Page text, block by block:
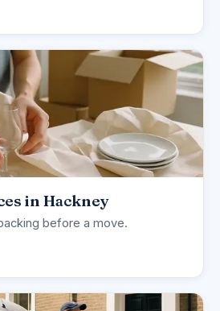
in Hackney
before a move.